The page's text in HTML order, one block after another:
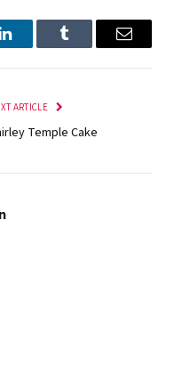
LinkedInTumblr Email
ARTICLE
Temple Cake